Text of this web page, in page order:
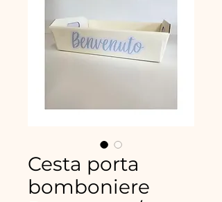
Cesta porta
bomboniere